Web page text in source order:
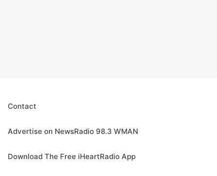
Contact
Advertise on NewsRadio 98.3 WMAN
Download The Free iHeartRadio App